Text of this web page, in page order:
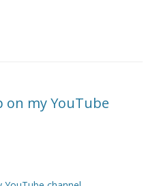
on my YouTube